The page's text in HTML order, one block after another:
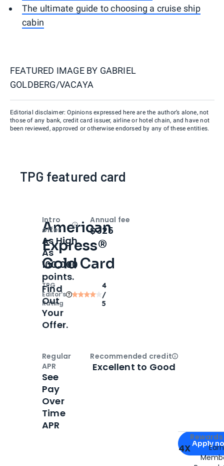
The ultimate guide to choosing a cruise ship
cabin
FEATURED IMAGE BY GABRIEL
GOLDBERG/VACAYA
Editorial disclaimer: Opinions expressed here are the author’s alone, not
those of any bank, credit card issuer, airline or hotel chain, and have not
been reviewed, approved or otherwise endorsed by any of these entities.
TPG featured card
American
Express®
Gold Card
TPG
Editor‘s
Rating
4
/
5
Apply for
Apply
4X
Intro
offer
OpenIntro bonus
As High
As
100,000
points.
Find
Out
Your
Offer.
Annual fee
$325
Regular
APR
See
Pay
Over
Time
APR
Recommended creditOpen
Excellent to Good